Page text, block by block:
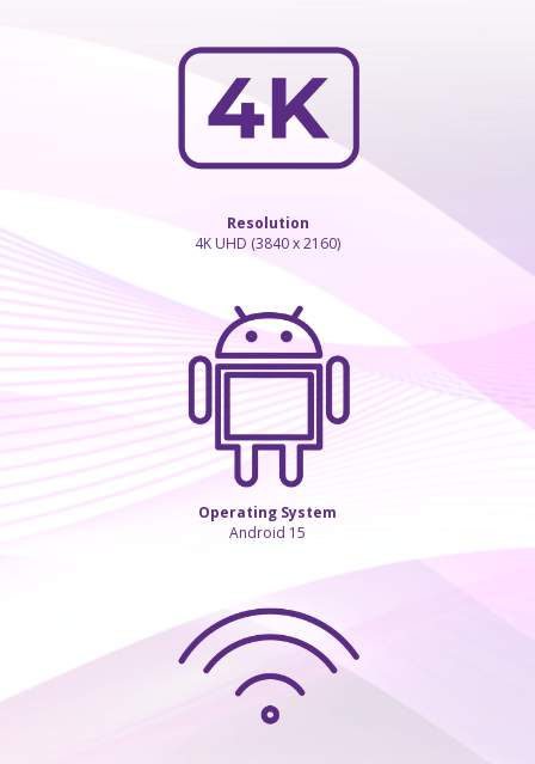
Resolution
4K UHD (3840 x 2160)
Operating System
Android 15